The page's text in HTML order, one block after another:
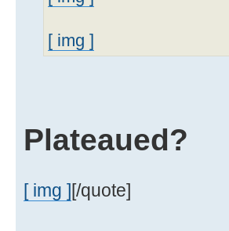
[ img ]
Plateaued?
[ img ][/quote]